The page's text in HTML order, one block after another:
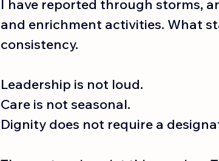
I have reported through storms,
and enrichment activities. What
consistency.
Leadership is not loud.
Care is not seasonal.
Dignity does not require a